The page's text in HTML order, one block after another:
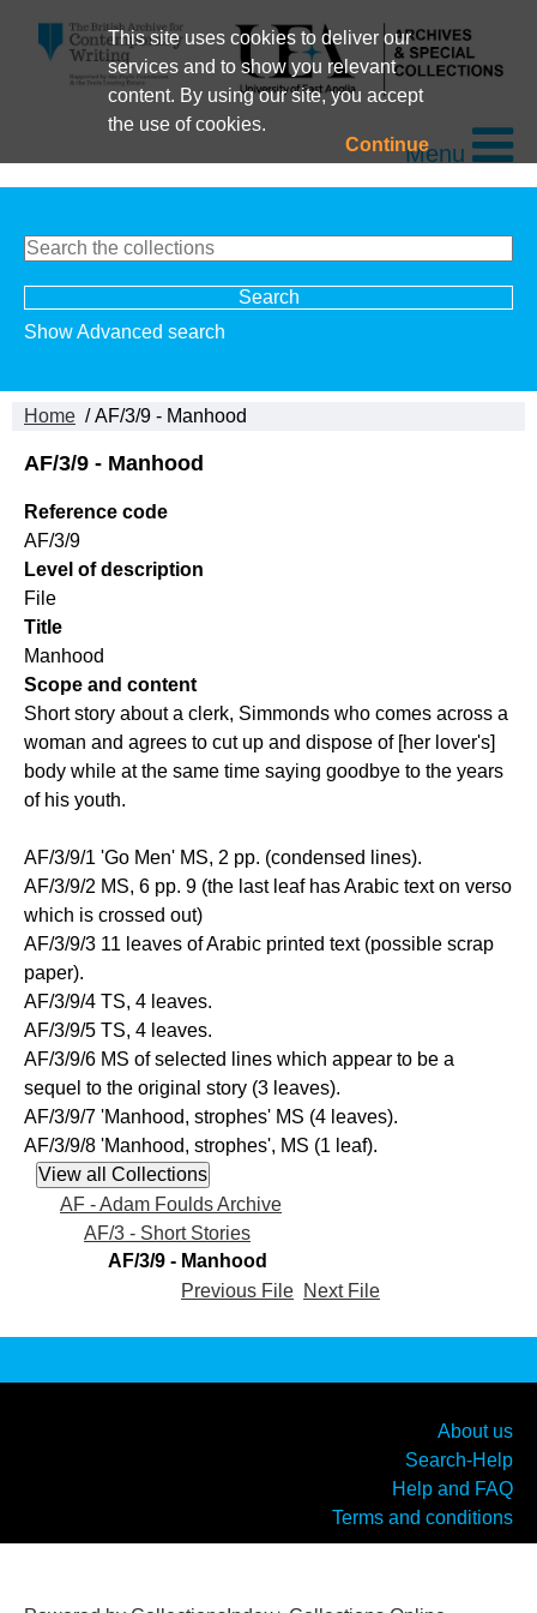
This site uses cookies to deliver our
services and to show you relevant
content. By using our site, you accept
the use of cookies.
ContinueMenu
Show Advanced search
Home / AF/3/9 - Manhood
AF/3/9 - Manhood
Reference code
AF/3/9
Level of description
File
Title
Manhood
Scope and content
Short story about a clerk, Simmonds who comes across a
woman and agrees to cut up and dispose of [her lover's]
body while at the same time saying goodbye to the years
of his youth.
AF/3/9/1 'Go Men' MS, 2 pp. (condensed lines).
AF/3/9/2 MS, 6 pp. 9 (the last leaf has Arabic text on verso
which is crossed out)
AF/3/9/3 11 leaves of Arabic printed text (possible scrap
paper).
AF/3/9/4 TS, 4 leaves.
AF/3/9/5 TS, 4 leaves.
AF/3/9/6 MS of selected lines which appear to be a
sequel to the original story (3 leaves).
AF/3/9/7 'Manhood, strophes' MS (4 leaves).
AF/3/9/8 'Manhood, strophes', MS (1 leaf).
AF - Adam Foulds Archive
AF/3 - Short Stories
AF/3/9 - Manhood
Previous File Next File
About us
Search-Help
Help and FAQ
Terms and conditions